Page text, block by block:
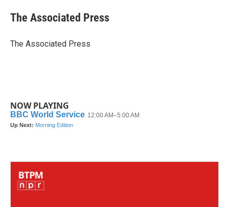
e
b
o
t
r
k
e
I
i
l
The Associated Press
The Associated Press
NOW PLAYING